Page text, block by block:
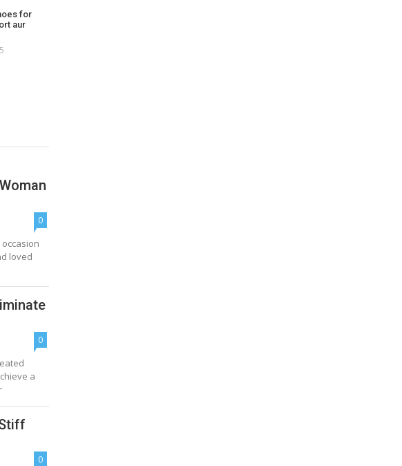
for
aur
0
loved
0
a
0